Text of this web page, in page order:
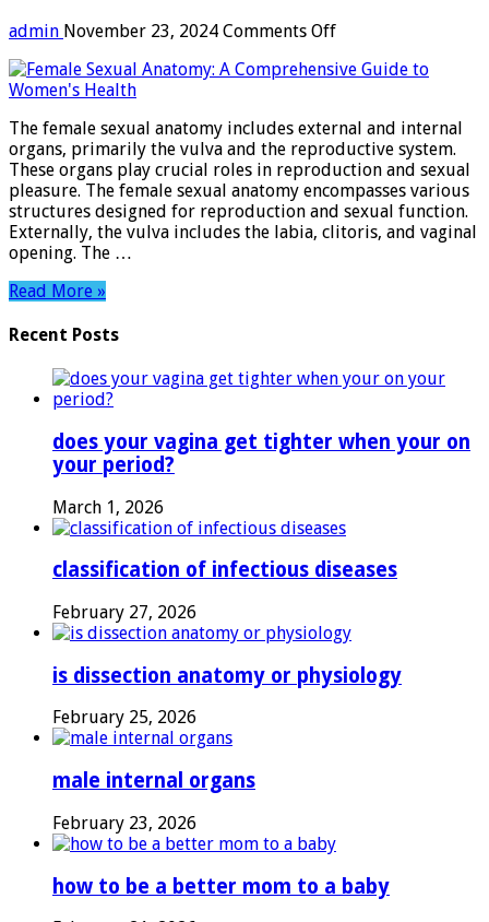
admin November 23, 2024 Comments Offon
Sexual
Comprehensive
Guide
to
Women’s
Health
The female sexual anatomy includes external and internal
organs, primarily the vulva and the reproductive system.
These organs play crucial roles in reproduction and sexual
pleasure. The female sexual anatomy encompasses various
structures designed for reproduction and sexual function.
Externally, the vulva includes the labia, clitoris, and vaginal
opening. The …
Read More »
Recent Posts
does your vagina get tighter when your on
your period?
March 1, 2026
classification of infectious diseases
February 27, 2026
is dissection anatomy or physiology
February 25, 2026
male internal organs
February 23, 2026
how to be a better mom to a baby